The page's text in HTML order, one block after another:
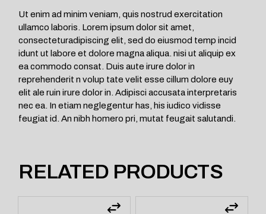
Ut enim ad minim veniam, quis nostrud exercitation
ullamco laboris. Lorem ipsum dolor sit amet,
consecteturadipiscing elit, sed do eiusmod temp incid
idunt ut labore et dolore magna aliqua. nisi ut aliquip ex
ea commodo consat. Duis aute irure dolor in
reprehenderit n volup tate velit esse cillum dolore euy
elit ale ruin irure dolor in. Adipisci accusata interpretaris
nec ea. In etiam neglegentur has, his iudico vidisse
feugiat id. An nibh homero pri, mutat feugait salutandi.
RELATED PRODUCTS